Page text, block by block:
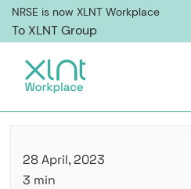
NRSE is now XLNT Workplace
To XLNT Group
28 April, 2023
3 min